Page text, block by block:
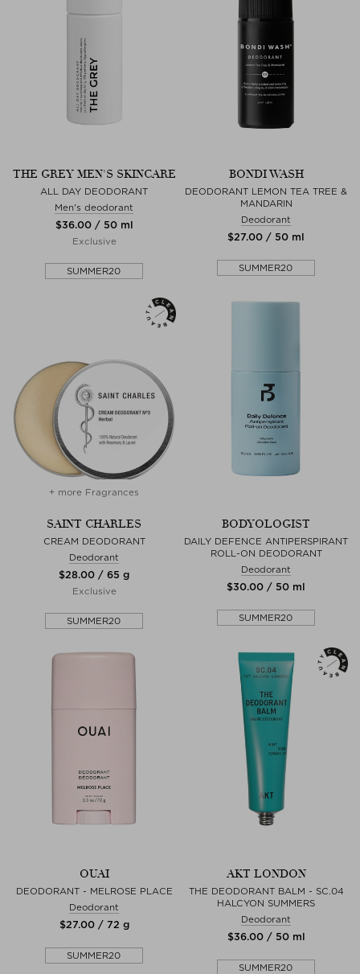
THE GREY MEN'S SKINCARE
ALL DAY DEODORANT
Men's deodorant
$‌36.00 / 50 ml
Exclusive
SUMMER20
BONDI WASH
DEODORANT LEMON TEA TREE &
MANDARIN
Deodorant
$‌27.00 / 50 ml
SUMMER20
+ more Fragrances
SAINT CHARLES
CREAM DEODORANT
Deodorant
$‌28.00 / 65 g
Exclusive
SUMMER20
BODYOLOGIST
DAILY DEFENCE ANTIPERSPIRANT
ROLL-ON DEODORANT
Deodorant
$‌30.00 / 50 ml
SUMMER20
OUAI
DEODORANT - MELROSE PLACE
Deodorant
$‌27.00 / 72 g
SUMMER20
AKT LONDON
THE DEODORANT BALM - SC.04
HALCYON SUMMERS
Deodorant
$‌36.00 / 50 ml
SUMMER20